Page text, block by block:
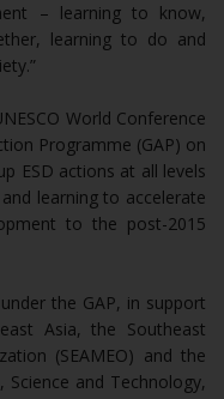
– learning to know,
learning to do and
World Conference
Programme (GAP) on
ESD actions at all levels
learning to accelerate
to the post-2015
the GAP, in support
Asia, the Southeast
(SEAMEO) and the
and Technology,